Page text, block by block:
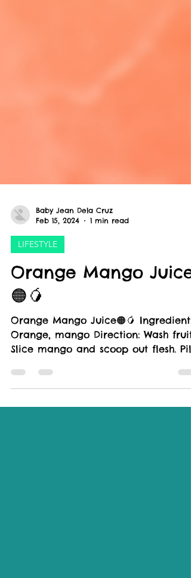
Baby Jean Dela Cruz
Feb 15, 2024
LIFESTYLE
Orange Mango Juice
🟠🥭
Orange Mango Juice🟠🥭 Ingredient:
Orange, mango Direction: Wash
Slice mango and scoop out flesh. Pill
orange, cut into wedges,...